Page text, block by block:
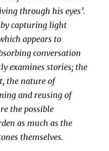
through his eyes’.
by capturing light
appears to
conversation
examines stories; the
the nature of
and reusing of
the possible
as much as the
themselves.